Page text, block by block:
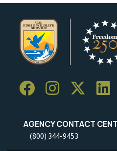
AGENCY CONTACT
(800) 344-9453